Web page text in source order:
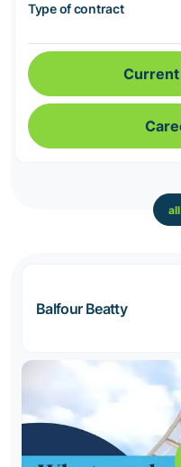
Type of contract
Balfour Beatty